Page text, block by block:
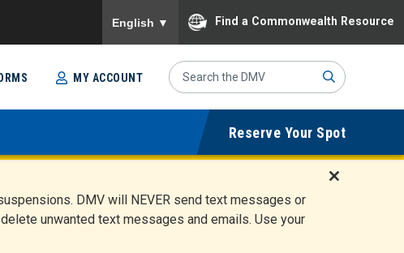
English ▼ Find a Commonwealth Resource
MY ACCOUNT
Search
Site
mit
Reserve Your Spot
DMV will NEVER send text messages or
unwanted text messages and emails. Use your